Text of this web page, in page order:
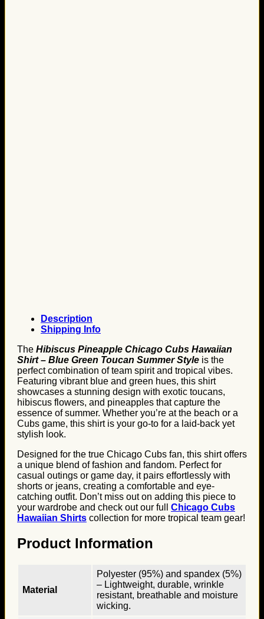
Description
Shipping Info
The Hibiscus Pineapple Chicago Cubs Hawaiian
Shirt – Blue Green Toucan Summer Style is the
perfect combination of team spirit and tropical vibes.
Featuring vibrant blue and green hues, this shirt
showcases a stunning design with exotic toucans,
hibiscus flowers, and pineapples that capture the
essence of summer. Whether you’re at the beach or a
Cubs game, this shirt is your go-to for a laid-back yet
stylish look.
Designed for the true Chicago Cubs fan, this shirt offers
a unique blend of fashion and fandom. Perfect for
casual outings or game day, it pairs effortlessly with
shorts or jeans, creating a comfortable and eye-
catching outfit. Don’t miss out on adding this piece to
your wardrobe and check out our full Chicago Cubs
Hawaiian Shirts collection for more tropical team gear!
Product Information
Material
Polyester (95%) and spandex (5%)
– Lightweight, durable, wrinkle
resistant, breathable and moisture
wicking.